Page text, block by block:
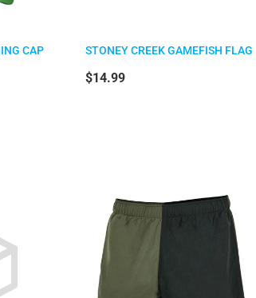
CAP STONEY CREEK GAMEFISH FLAG
$14.99